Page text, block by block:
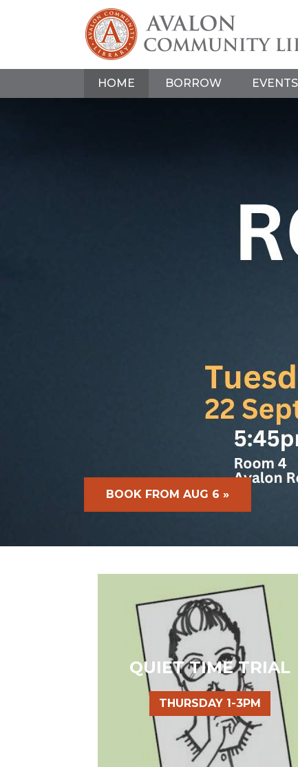
HOME BORROW EVENTS
BOOK FROM AUG 6 »
QUIET TIME TRIAL
THURSDAY 1-3PM